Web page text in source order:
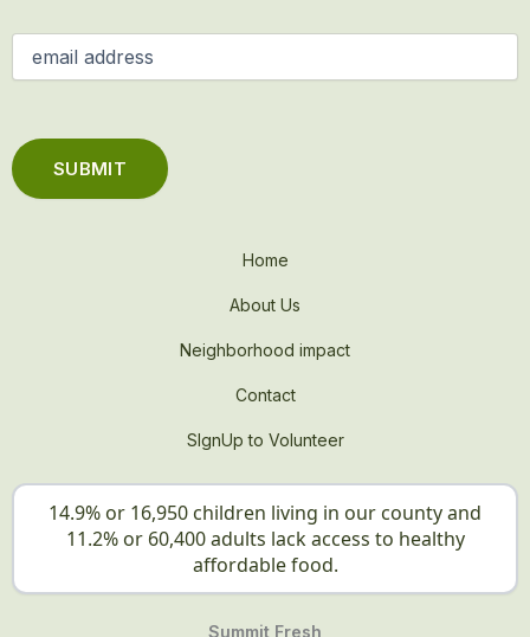
Home
About Us
Neighborhood impact
Contact
SIgnUp to Volunteer
14.9% or 16,950 children living in our county and
11.2% or 60,400 adults lack access to healthy
affordable food.
Summit Fresh